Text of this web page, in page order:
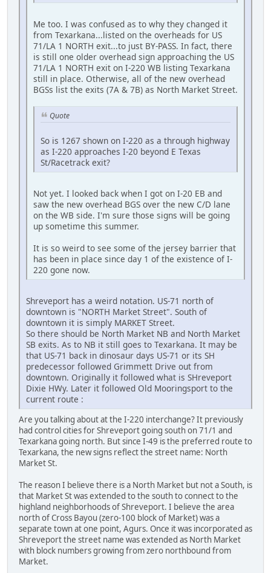
Me too. I was confused as to why they changed it
from Texarkana...listed on the overheads for US
71/LA 1 NORTH exit...to just BY-PASS. In fact, there
is still one older overhead sign approaching the US
71/LA 1 NORTH exit on I-220 WB listing Texarkana
still in place. Otherwise, all of the new overhead
BGSs list the exits (7A & 7B) as North Market Street.
Quote
So is 1267 shown on I-220 as a through highway
as I-220 approaches I-20 beyond E Texas
St/Racetrack exit?
Not yet. I looked back when I got on I-20 EB and
saw the new overhead BGS over the new C/D lane
on the WB side. I'm sure those signs will be going
up sometime this summer.
It is so weird to see some of the jersey barrier that
has been in place since day 1 of the existence of I-
220 gone now.
Shreveport has a weird notation. US-71 north of
downtown is "NORTH Market Street". South of
downtown it is simply MARKET Street.
So there should be North Market NB and North Market
SB exits. As to NB it still goes to Texarkana. It may be
that US-71 back in dinosaur days US-71 or its SH
predecessor followed Grimmett Drive out from
downtown. Originally it followed what is SHreveport
Dixie HWy. Later it followed Old Mooringsport to the
current route :
Are you talking about at the I-220 interchange? It previously
had control cities for Shreveport going south on 71/1 and
Texarkana going north. But since I-49 is the preferred route to
Texarkana, the new signs reflect the street name: North
Market St.
The reason I believe there is a North Market but not a South, is
that Market St was extended to the south to connect to the
highland neighborhoods of Shreveport. I believe the area
north of Cross Bayou (zero-100 block of Market) was a
separate town at one point, Agurs. Once it was incorporated as
Shreveport the street name was extended as North Market
with block numbers growing from zero northbound from
Market.